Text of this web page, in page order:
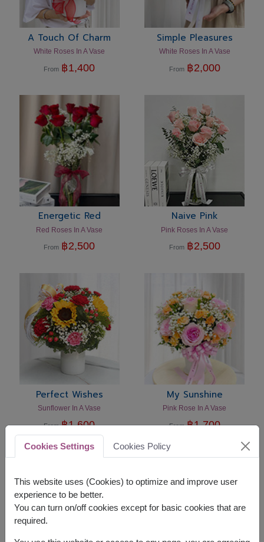
A Touch Of Charm
White Roses In A Vase
From ฿1,400
Simple Pleasures
White Roses In A Vase
From ฿2,000
Energetic Red
Red Roses In A Vase
From ฿2,500
Naive Pink
Pink Roses In A Vase
From ฿2,500
Perfect Wishes
Sunflower In A Vase
From ฿1,600
Bangkok & Vicinity
My Sunshine
Pink Rose In A Vase
From ฿1,700
Cookies Settings Cookies Policy
This website uses (Cookies) to optimize and improve user
experience to be better.
You can turn on/off cookies except for basic cookies that are
required.